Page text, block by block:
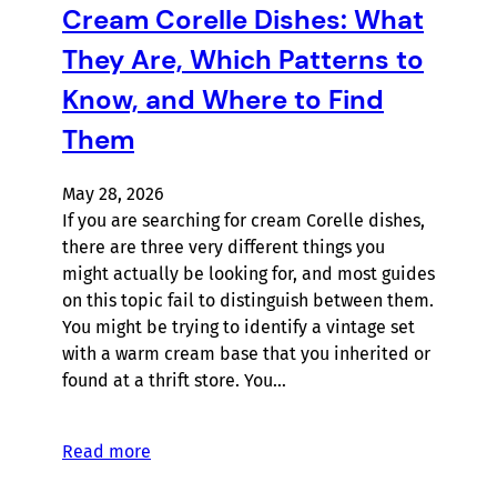
Cream Corelle Dishes: What
They Are, Which Patterns to
Know, and Where to Find
Them
May 28, 2026
If you are searching for cream Corelle dishes,
there are three very different things you
might actually be looking for, and most guides
on this topic fail to distinguish between them.
You might be trying to identify a vintage set
with a warm cream base that you inherited or
found at a thrift store. You…
Read more